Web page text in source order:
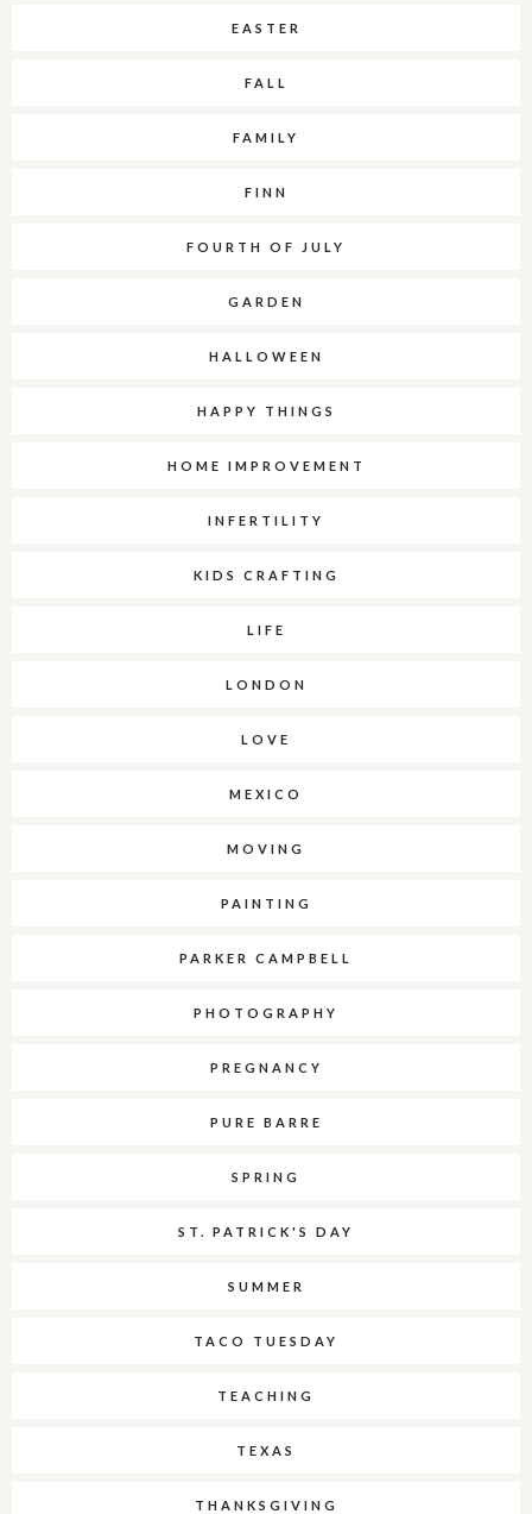
EASTER
FALL
FAMILY
FINN
FOURTH OF JULY
GARDEN
HALLOWEEN
HAPPY THINGS
HOME IMPROVEMENT
INFERTILITY
KIDS CRAFTING
LIFE
LONDON
LOVE
MEXICO
MOVING
PAINTING
PARKER CAMPBELL
PHOTOGRAPHY
PREGNANCY
PURE BARRE
SPRING
ST. PATRICK'S DAY
SUMMER
TACO TUESDAY
TEACHING
TEXAS
THANKSGIVING